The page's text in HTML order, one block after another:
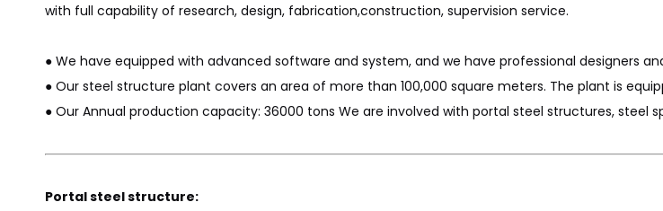
with full capability of research, design, fabrication,construction, supervision service.
● We have equipped with advanced software and system, and we have professional designers
● Our steel structure plant covers an area of more than 100,000 square meters. The plant is
● Our Annual production capacity: 36000 tons We are involved with portal steel structures, steel
Portal steel structure: